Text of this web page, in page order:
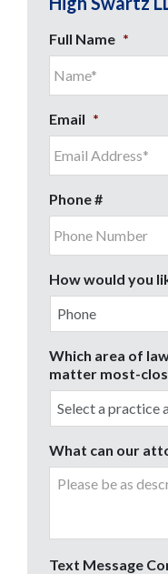
Full Name *
Email *
Phone #
How would you
Which area of
matter most-
What can our
Text Message